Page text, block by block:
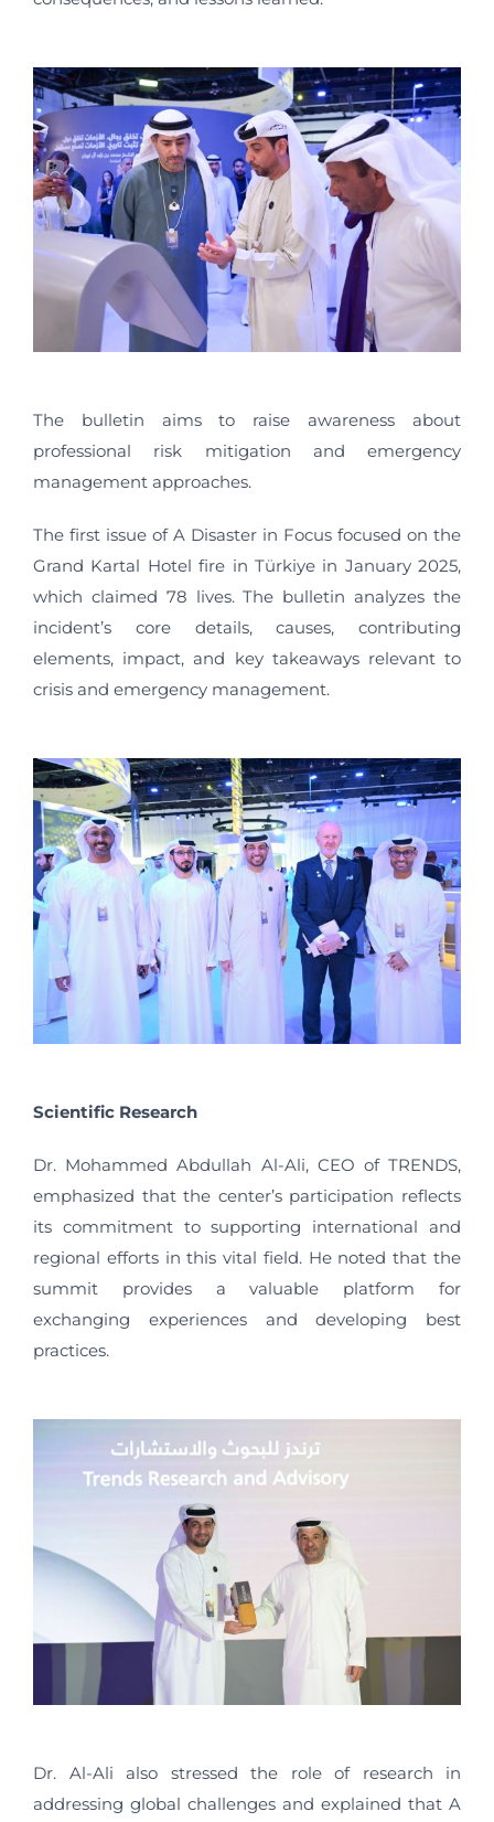
The bulletin aims to raise awareness about
professional risk mitigation and emergency
management approaches.
The first issue of A Disaster in Focus focused on the
Grand Kartal Hotel fire in Türkiye in January 2025,
which claimed 78 lives. The bulletin analyzes the
incident’s core details, causes, contributing
elements, impact, and key takeaways relevant to
crisis and emergency management.
Scientific Research
Dr. Mohammed Abdullah Al-Ali, CEO of TRENDS,
emphasized that the center’s participation reflects
its commitment to supporting international and
regional efforts in this vital field. He noted that the
summit provides a valuable platform for
exchanging experiences and developing best
practices.
Dr. Al-Ali also stressed the role of research in
addressing global challenges and explained that A